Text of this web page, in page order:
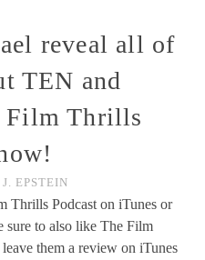
reveal all of
TEN and
Film Thrills
EPSTEIN
Thrills Podcast on iTunes or
to also like The Film
them a review on iTunes